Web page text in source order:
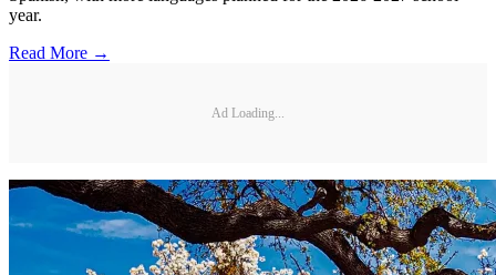
year.
Read More →
Ad Loading...